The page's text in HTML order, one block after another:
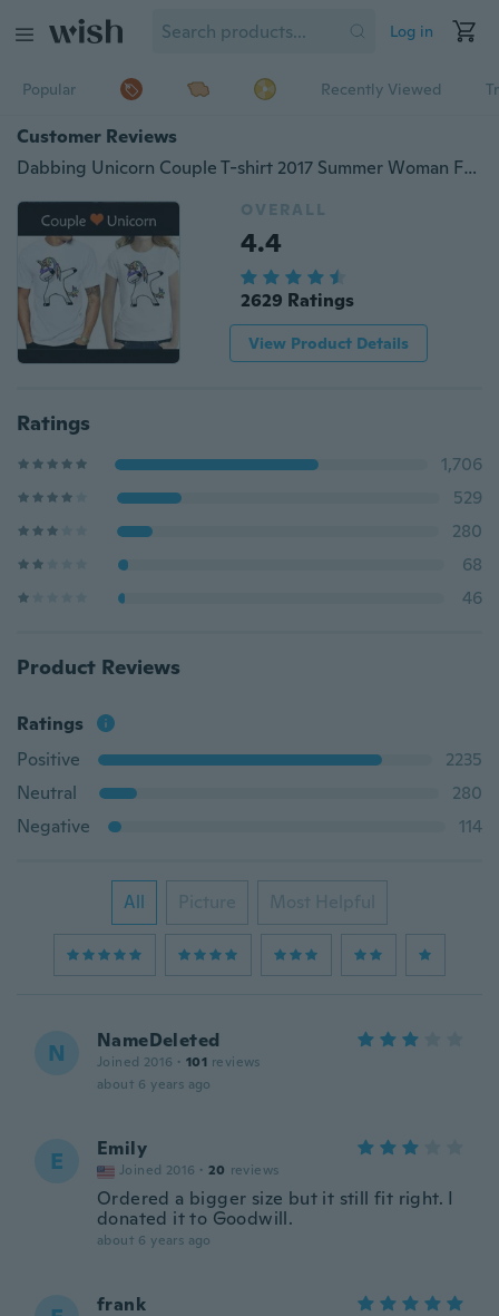
Log in
Popular Recently Viewed
Customer Reviews
Dabbing Unicorn Couple T-shirt 2017 Summer Woman Fashion Tops Ladies Tee Shirts Casual Short Sleeve T-shirt Tops Tees
OVERALL
4.4
2629 Ratings
View Product Details
Ratings
1,706
529
280
68
46
Product Reviews
Ratings
Positive
2235
Neutral
280
Negative
114
All Picture Most Helpful
N NameDeleted
Joined 2016 · 101 reviews
about 6 years ago
E Emily
Joined 2016 · 20 reviews
Ordered a bigger size but it still fit right. I
donated it to Goodwill.
about 6 years ago
frank